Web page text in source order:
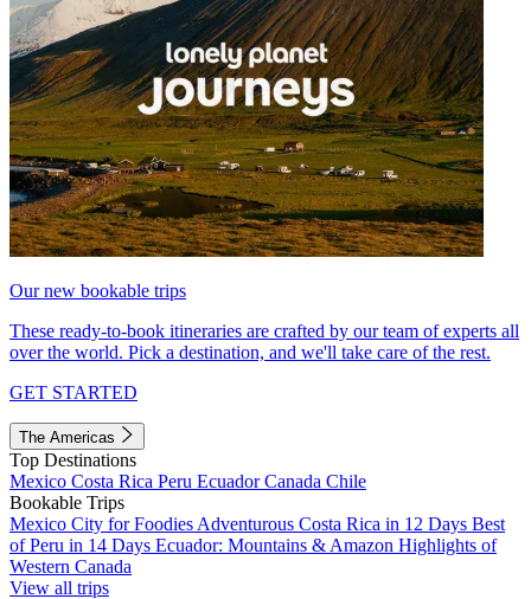
Our new bookable trips
These ready-to-book itineraries are crafted by our team of experts all
over the world. Pick a destination, and we'll take care of the rest.
GET STARTED
The Americas
Top Destinations
Mexico Costa Rica Peru EcuadorCanada Chile
Bookable Trips
Mexico City for Foodies Adventurous Costa Rica in 12 Days Best
of Peru in 14 Days Ecuador: Mountains & Amazon Highlights of
Western Canada
View all trips